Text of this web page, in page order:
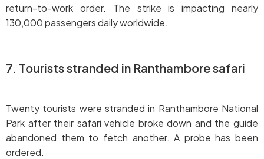
return-to-work order. The strike is impacting nearly
130,000 passengers daily worldwide.
7. Tourists stranded in Ranthambore safari
Twenty tourists were stranded in Ranthambore National
Park after their safari vehicle broke down and the guide
abandoned them to fetch another. A probe has been
ordered.